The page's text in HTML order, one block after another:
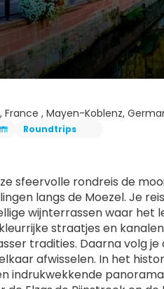
France , Mayen-Koblenz,
Roundtrips
sfeervolle rondreis de
langs de Moezel. Je
wijnterrassen waar het
straatjes en
tradities. Daarna volg
afwisselen. In het
indrukwekkende